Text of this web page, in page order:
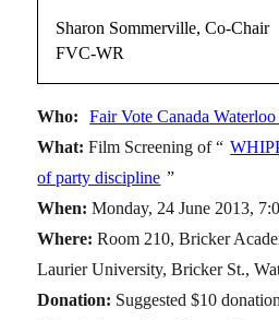
Sharon Sommerville, Co-Chair
FVC-WR
Who:
Fair Vote Canada
What: Film Screening of “
of party discipline ”
When: Monday, 24 June 2013,
Where: Room 210, Bricker
Laurier University, Bricker St.,
Donation: Suggested $10